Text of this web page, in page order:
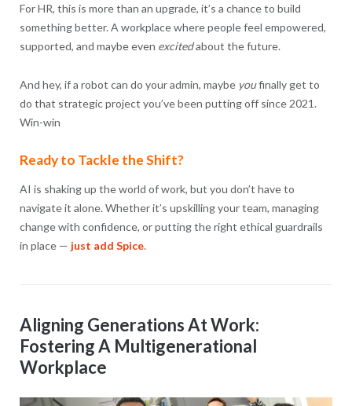
For HR, this is more than an upgrade, it’s a chance to build
something better. A workplace where people feel empowered,
supported, and maybe even excitedabout the future.
And hey, if a robot can do your admin, maybe youfinally get to
do that strategic project you’ve been putting off since 2021.
Win-win
Ready to Tackle the Shift?
AI is shaking up the world of work, but you don’t have to
navigate it alone. Whether it’s upskilling your team, managing
change with confidence, or putting the right ethical guardrails
in place — just add Spice.
Aligning Generations At Work:
Fostering A Multigenerational
Workplace